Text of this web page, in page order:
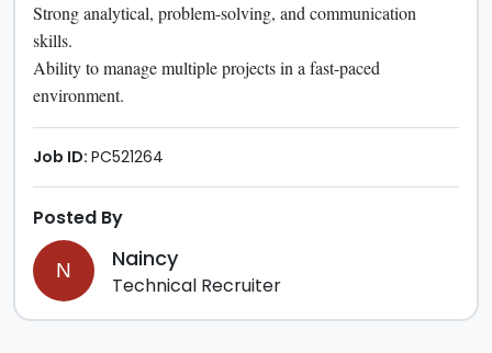
Strong analytical, problem-solving, and communication
skills.
Ability to manage multiple projects in a fast-paced
environment.
Job ID: PC521264
Posted By
N Naincy
Technical Recruiter